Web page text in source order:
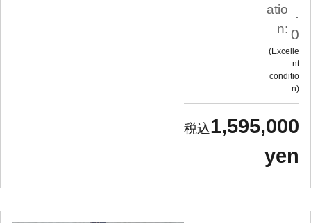
atio
n:
.
0
Excelle
nt
conditio
n
1,595,000
yen